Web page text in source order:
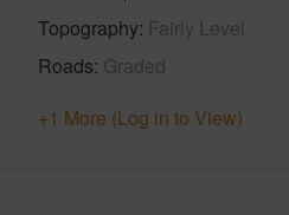
Topography Fairly Level
Roads Graded
+1 More (Log in to View)